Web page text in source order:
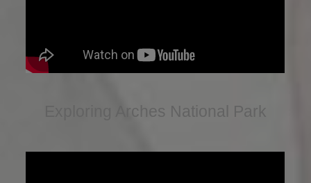
Exploring Arches National Park